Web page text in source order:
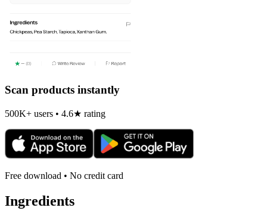
Scan products instantly
500K+ users • 4.6★ rating
Free download • No credit card
Ingredients